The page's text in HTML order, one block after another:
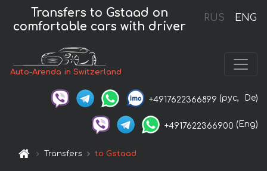
RUS ENG
Transfers to Gstaad on
comfortable cars with driver
Auto-Arenda in Switzerland
+4917622366899 (рус, De)
+4917622366900 (Eng)
Transfers to Gstaad